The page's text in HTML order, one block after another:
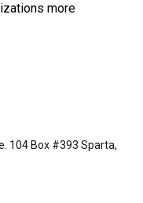
more
104 Box #393 Sparta,